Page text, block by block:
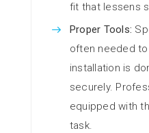
fit that lessens
Proper Tools:
often needed
installation is
securely.
equipped with
task.